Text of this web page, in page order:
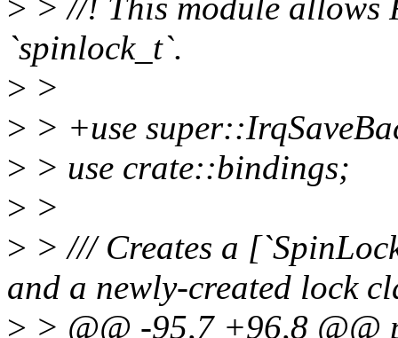
> > //! This module allows
`spinlock_t`.
> >
> > +use
> > use crate::bindings;
> >
> > /// Creates a
and a newly-created lock
> > @@ -95,7 +96,8